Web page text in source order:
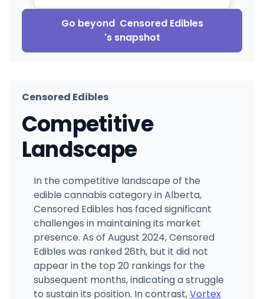
Go beyond Censored Edibles
's snapshot
Censored Edibles
Competitive
Landscape
In the competitive landscape of the
edible cannabis category in Alberta,
Censored Edibles has faced significant
challenges in maintaining its market
presence. As of August 2024, Censored
Edibles was ranked 26th, but it did not
appear in the top 20 rankings for the
subsequent months, indicating a struggle
to sustain its position. In contrast,Vortex